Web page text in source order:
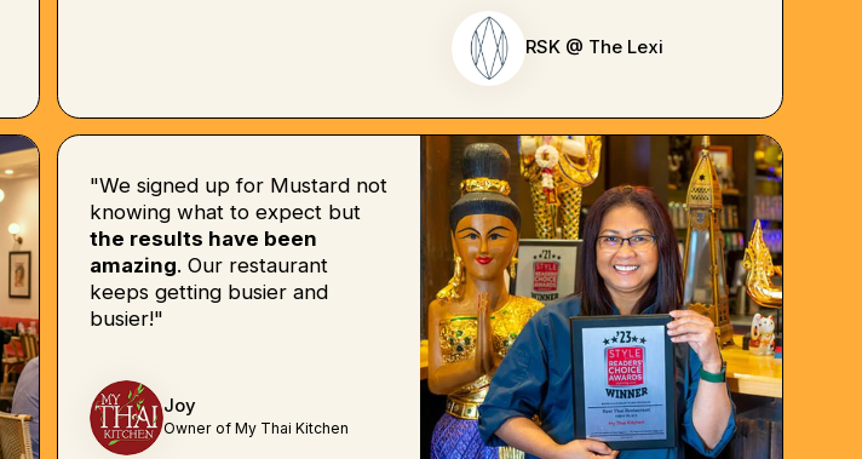
RSK @ The Lexi
"We signed up for Mustard not
knowing what to expect but
the results have been
amazing. Our restaurant
keeps getting busier and
busier!"
Joy
Owner of My Thai Kitchen